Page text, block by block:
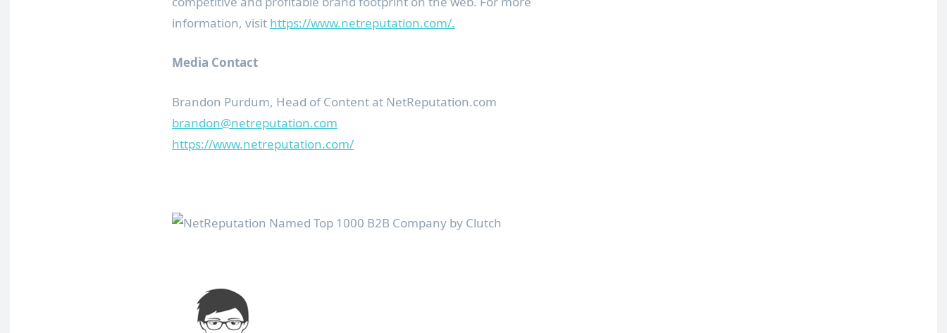
information, visit https://www.netreputation.com/.
Media Contact
Brandon Purdum, Head of Content at NetReputation.com
brandon@netreputation.com
https://www.netreputation.com/